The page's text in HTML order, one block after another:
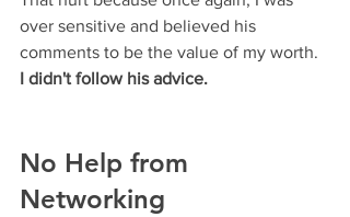
over sensitive and believed his
comments to be the value of my worth.
I didn't follow his advice.
No Help from
Networking